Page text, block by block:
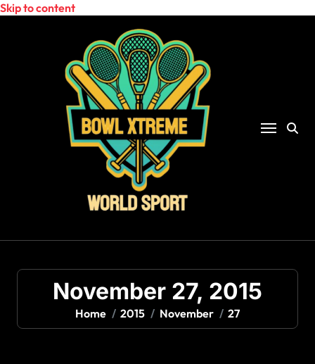
Skip to content
November 27, 2015
Home 2015 November 27